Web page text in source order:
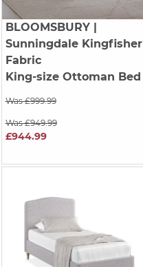
BLOOMSBURY|
Sunningdale Kingfisher
Fabric
King-size Ottoman Bed
Was £999.99
Was £949.99
£944.99